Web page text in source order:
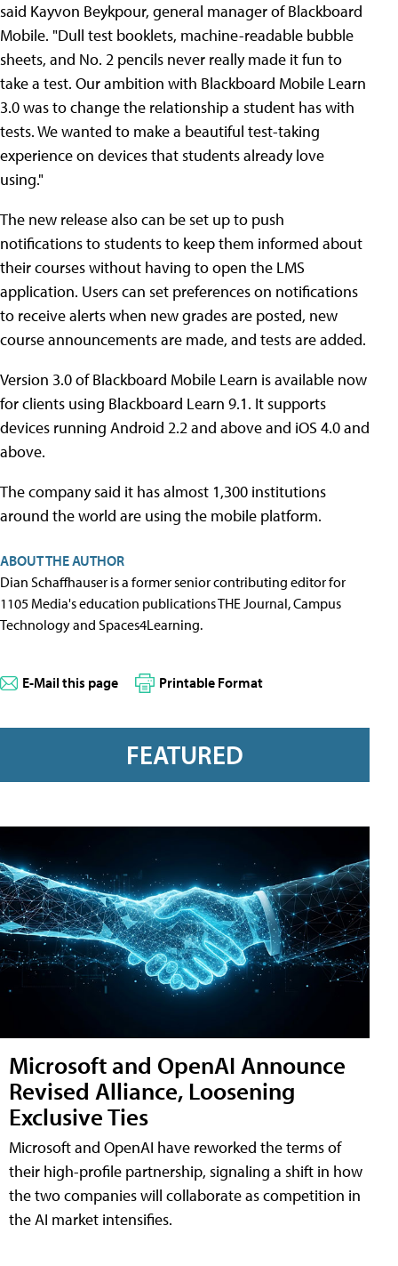
said Kayvon Beykpour, general manager of Blackboard
Mobile. "Dull test booklets, machine-readable bubble
sheets, and No. 2 pencils never really made it fun to
take a test. Our ambition with Blackboard Mobile Learn
3.0 was to change the relationship a student has with
tests. We wanted to make a beautiful test-taking
experience on devices that students already love
using."
The new release also can be set up to push
notifications to students to keep them informed about
their courses without having to open the LMS
application. Users can set preferences on notifications
to receive alerts when new grades are posted, new
course announcements are made, and tests are added.
Version 3.0 of Blackboard Mobile Learn is available now
for clients using Blackboard Learn 9.1. It supports
devices running Android 2.2 and above and iOS 4.0 and
above.
The company said it has almost 1,300 institutions
around the world are using the mobile platform.
ABOUT THE AUTHOR
Dian Schaffhauser is a former senior contributing editor for
1105 Media's education publications THE Journal, Campus
Technology and Spaces4Learning.
E-Mail this page Printable Format
FEATURED
Microsoft and OpenAI Announce
Revised Alliance, Loosening
Exclusive Ties
Microsoft and OpenAI have reworked the terms of
their high-profile partnership, signaling a shift in how
the two companies will collaborate as competition in
the AI market intensifies.